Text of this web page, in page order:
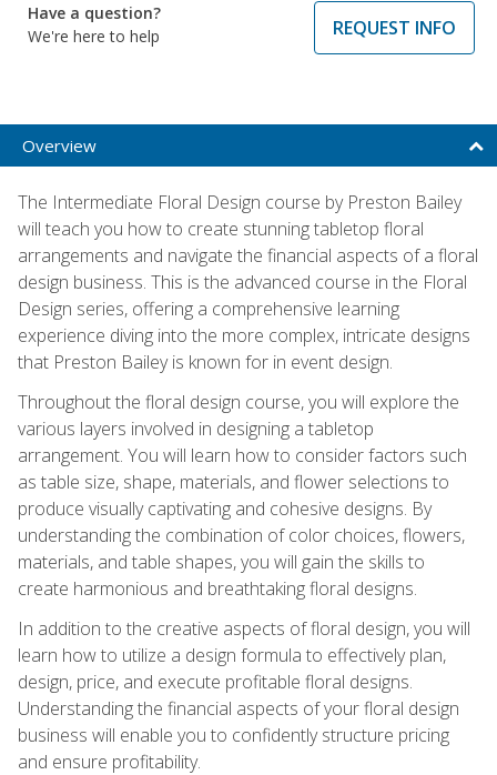
Have a question?
We're here to help
REQUEST INFO
Overview
The Intermediate Floral Design course by Preston Bailey
will teach you how to create stunning tabletop floral
arrangements and navigate the financial aspects of a floral
design business. This is the advanced course in the Floral
Design series, offering a comprehensive learning
experience diving into the more complex, intricate designs
that Preston Bailey is known for in event design.
Throughout the floral design course, you will explore the
various layers involved in designing a tabletop
arrangement. You will learn how to consider factors such
as table size, shape, materials, and flower selections to
produce visually captivating and cohesive designs. By
understanding the combination of color choices, flowers,
materials, and table shapes, you will gain the skills to
create harmonious and breathtaking floral designs.
In addition to the creative aspects of floral design, you will
learn how to utilize a design formula to effectively plan,
design, price, and execute profitable floral designs.
Understanding the financial aspects of your floral design
business will enable you to confidently structure pricing
and ensure profitability.